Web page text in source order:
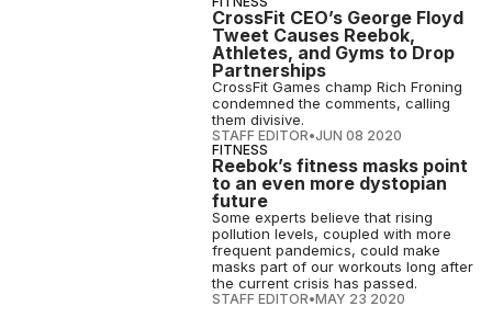
CrossFit CEO’s George Floyd
Tweet Causes Reebok,
Athletes, and Gyms to Drop
Partnerships
CrossFit Games champ Rich Froning
condemned the comments, calling
them divisive.
STAFF EDITOR•JUN 08 2020
FITNESS
Reebok’s fitness masks point
to an even more dystopian
future
Some experts believe that rising
pollution levels, coupled with more
frequent pandemics, could make
masks part of our workouts long after
the current crisis has passed.
STAFF EDITOR•MAY 23 2020